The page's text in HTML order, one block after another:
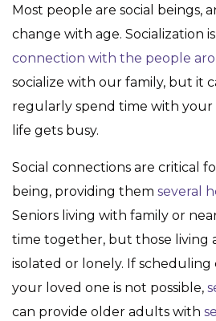
Most people are social beings,
change with age. Socialization
connection with the people
socialize with our family, but it
regularly spend time with your
life gets busy.
Social connections are critical
being, providing them several
Seniors living with family or
time together, but those living
isolated or lonely. If
your loved one is not possible,
can provide older adults with